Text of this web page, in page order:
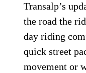
Transalp’s
the road the
day riding
quick street
movement or